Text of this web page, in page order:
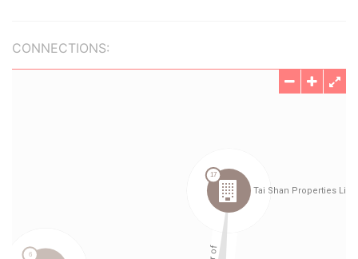
CONNECTIONS: